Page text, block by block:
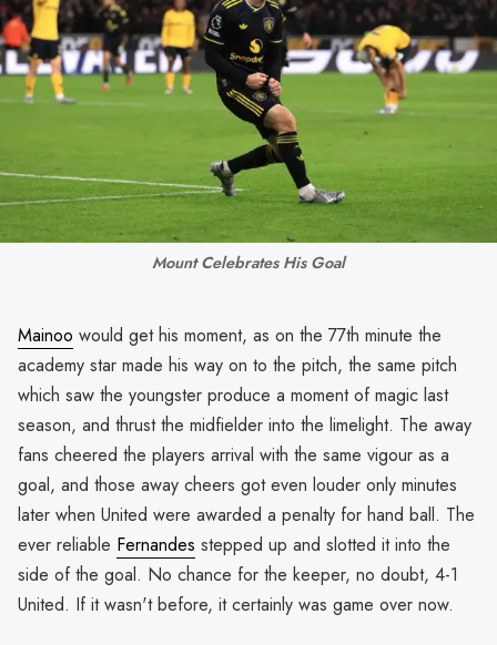
Mount Celebrates His Goal
Mainoo would get his moment, as on the 77th minute the
academy star made his way on to the pitch, the same pitch
which saw the youngster produce a moment of magic last
season, and thrust the midfielder into the limelight. The away
fans cheered the players arrival with the same vigour as a
goal, and those away cheers got even louder only minutes
later when United were awarded a penalty for hand ball. The
ever reliable Fernandes stepped up and slotted it into the
side of the goal. No chance for the keeper, no doubt, 4-1
United. If it wasn't before, it certainly was game over now.